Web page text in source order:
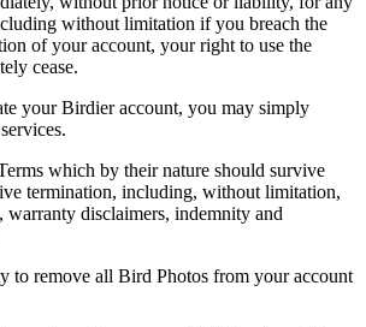
without limitation if you breach the
of your account, your right to use the
cease.
your Birdier account, you may simply
which by their nature should survive
termination, including, without limitation,
disclaimers, indemnity and
to remove all Bird Photos from your account